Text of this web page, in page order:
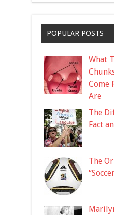
POPULAR POSTS
What
Come
Are
The
Fact
The